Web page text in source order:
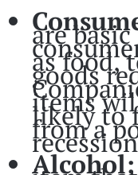
are
as food,
goods
items
likely to
from a
Alcohol: